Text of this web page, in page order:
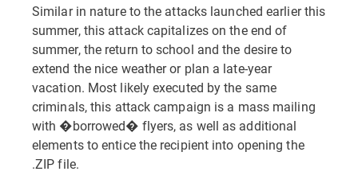
Similar in nature to the attacks launched earlier this
summer, this attack capitalizes on the end of
summer, the return to school and the desire to
extend the nice weather or plan a late-year
vacation. Most likely executed by the same
criminals, this attack campaign is a mass mailing
with �borrowed� flyers, as well as additional
elements to entice the recipient into opening the
.ZIP file.